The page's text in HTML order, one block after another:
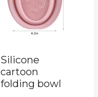
Silicone
cartoon
folding bowl